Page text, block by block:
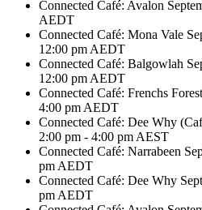
Connected Café: Avalon
AEDT
Connected Café: Mona Vale
12:00 pm AEDT
Connected Café: Balgowlah
12:00 pm AEDT
Connected Café: Frenchs Forest
4:00 pm AEDT
Connected Café: Dee Why
2:00 pm - 4:00 pm AEST
Connected Café: Narrabeen
pm AEDT
Connected Café: Dee Why
pm AEDT